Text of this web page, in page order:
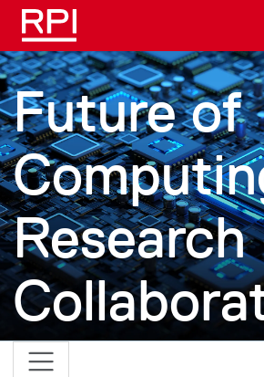
Skip to main content
Future of
Research